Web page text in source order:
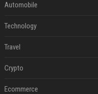
Automobile
Technology
Travel
Crypto
Ecommerce